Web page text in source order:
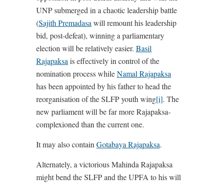
UNP submerged in a chaotic leadership battle
(Sajith Premadasawill remount his leadership
bid, post-defeat), winning a parliamentary
election will be relatively easier. Basil
Rajapaksais effectively in control of the
nomination process whileNamal Rajapaksa
has been appointed by his father to head the
reorganisation of the SLFP youth wing[i]. The
new parliament will be far more Rajapaksa-
complexioned than the current one.
It may also containGotabaya Rajapaksa.
Alternately, a victorious Mahinda Rajapaksa
might bend the SLFP and the UPFA to his will